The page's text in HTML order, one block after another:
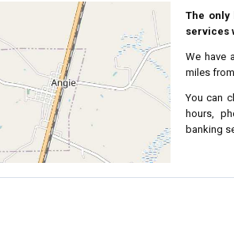
The only
services
We have
miles
You can
hours,
banking